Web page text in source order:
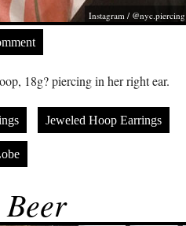
Instagram / @nyc.piercing
18g? piercing in her right ear.
Jeweled Hoop Earrings